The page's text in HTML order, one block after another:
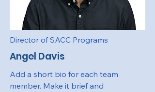
Director of SACC Programs
Angel Davis
Add a short bio for each team
member. Make it brief and